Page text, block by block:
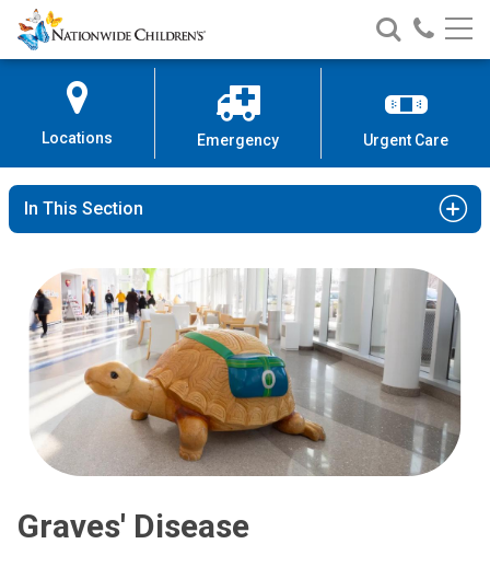
Skip
to
Content
Nationwide
Children’s
Search
Nationwide
Children’s
Call
Locations Emergency Urgent Care
In This Section
Graves' Disease